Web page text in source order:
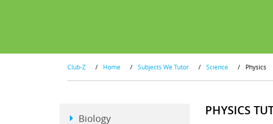
Club-Z / Home / Subjects We Tutor / Science / Physics
PHYSICS
Biology